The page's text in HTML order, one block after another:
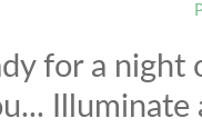
for a
Illuminate